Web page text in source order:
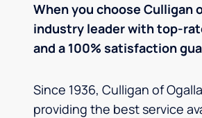
When you choose Culligan
industry leader with top-
and a 100% satisfaction
Since 1936, Culligan of
providing the best service